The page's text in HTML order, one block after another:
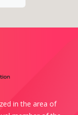
in the area of